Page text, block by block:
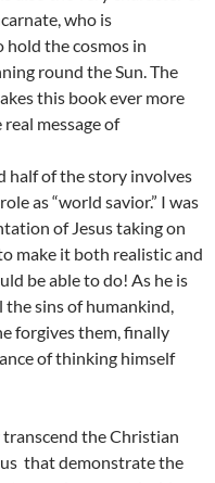
who is
the cosmos in
round the Sun. The
this book ever more
message of
half of the story involves
as “world savior.” I was
of Jesus taking on
make it both realistic and
be able to do! As he is
the sins of humankind,
forgives them, finally
of thinking himself
the Christian
that demonstrate the